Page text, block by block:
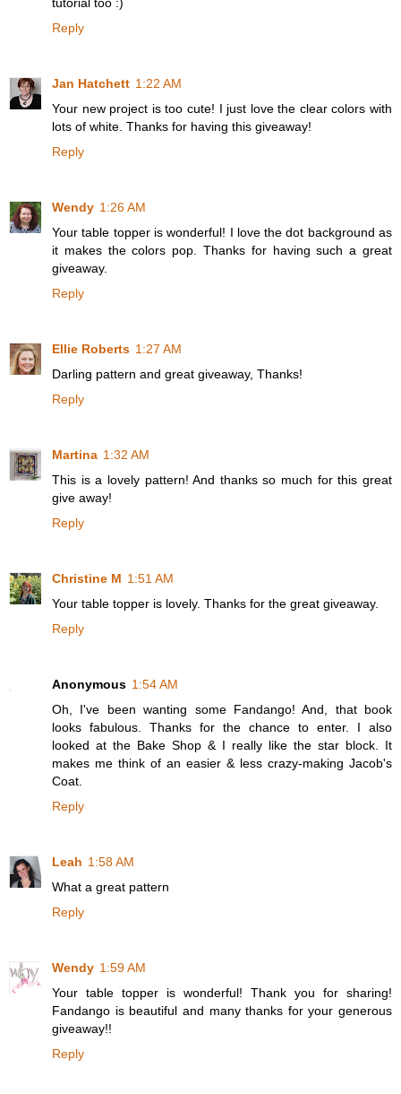
Reply
Jan Hatchett 1:22 AM
Your new project is too cute! I just love the clear colors with
lots of white. Thanks for having this giveaway!
Reply
Wendy 1:26 AM
Your table topper is wonderful! I love the dot background as
it makes the colors pop. Thanks for having such a great
giveaway.
Reply
Ellie Roberts 1:27 AM
Darling pattern and great giveaway, Thanks!
Reply
Martina 1:32 AM
This is a lovely pattern! And thanks so much for this great
give away!
Reply
Christine M 1:51 AM
Your table topper is lovely. Thanks for the great giveaway.
Reply
Anonymous 1:54 AM
Oh, I've been wanting some Fandango! And, that book
looks fabulous. Thanks for the chance to enter. I also
looked at the Bake Shop & I really like the star block. It
makes me think of an easier & less crazy-making Jacob's
Coat.
Reply
Leah 1:58 AM
What a great pattern
Reply
Wendy 1:59 AM
Your table topper is wonderful! Thank you for sharing!
Fandango is beautiful and many thanks for your generous
giveaway!!
Reply